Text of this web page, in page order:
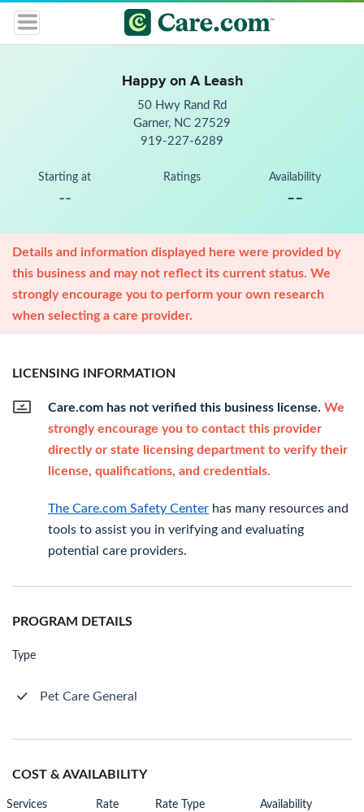
Happy on A Leash
50 Hwy Rand Rd
Garner, NC 27529
919-227-6289
Starting at
--
Ratings Availability
--
Details and information displayed here were provided by
this business and may not reflect its current status. We
strongly encourage you to perform your own research
when selecting a care provider.
LICENSING INFORMATION
Care.com has not verified this business license. We
strongly encourage you to contact this provider
directly or state licensing department to verify their
license, qualifications, and credentials.
The Care.com Safety Center has many resources and
tools to assist you in verifying and evaluating
potential care providers.
PROGRAM DETAILS
Type
Pet Care General
COST & AVAILABILITY
Services Rate Rate Type Availability